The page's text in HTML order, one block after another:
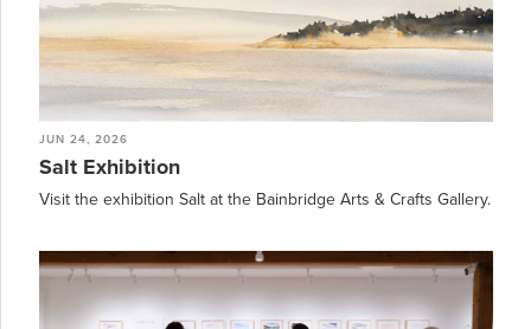
JUN 24, 2026
Salt Exhibition
Visit the exhibition Salt at the Bainbridge Arts & Crafts Gallery.